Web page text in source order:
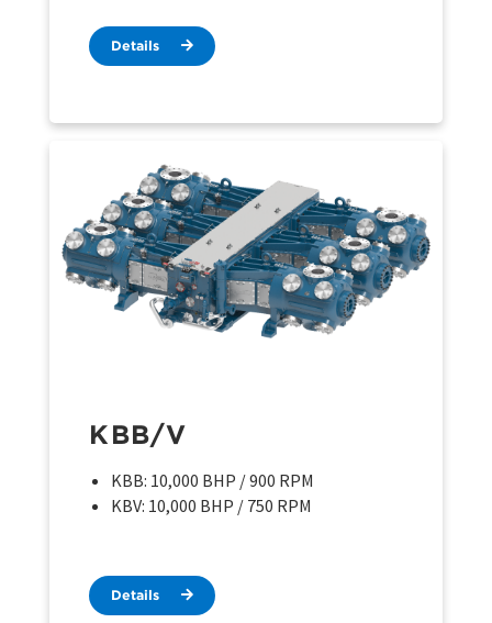
Details
KBB/V
KBB: 10,000 BHP / 900 RPM
KBV: 10,000 BHP / 750 RPM
Details